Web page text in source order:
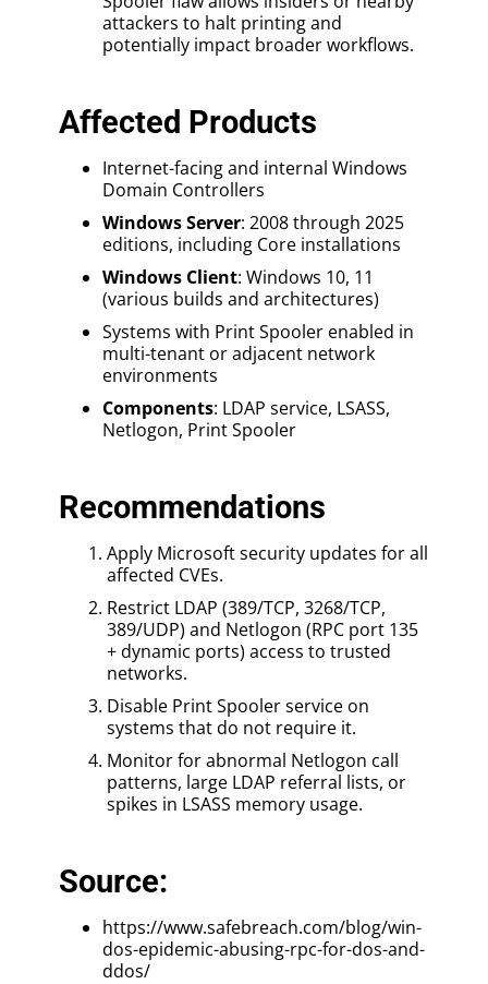
attackers to halt printing and
potentially impact broader workflows.
Affected Products
Internet-facing and internal Windows
Domain Controllers
Windows Server: 2008 through 2025
editions, including Core installations
Windows Client: Windows 10, 11
(various builds and architectures)
Systems with Print Spooler enabled in
multi-tenant or adjacent network
environments
Components: LDAP service, LSASS,
Netlogon, Print Spooler
Recommendations
Apply Microsoft security updates for all
affected CVEs.
Restrict LDAP (389/TCP, 3268/TCP,
389/UDP) and Netlogon (RPC port 135
+ dynamic ports) access to trusted
networks.
Disable Print Spooler service on
systems that do not require it.
Monitor for abnormal Netlogon call
patterns, large LDAP referral lists, or
spikes in LSASS memory usage.
Source:
https://www.safebreach.com/blog/win-
dos-epidemic-abusing-rpc-for-dos-and-
ddos/